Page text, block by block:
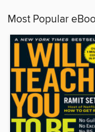
Most Popular